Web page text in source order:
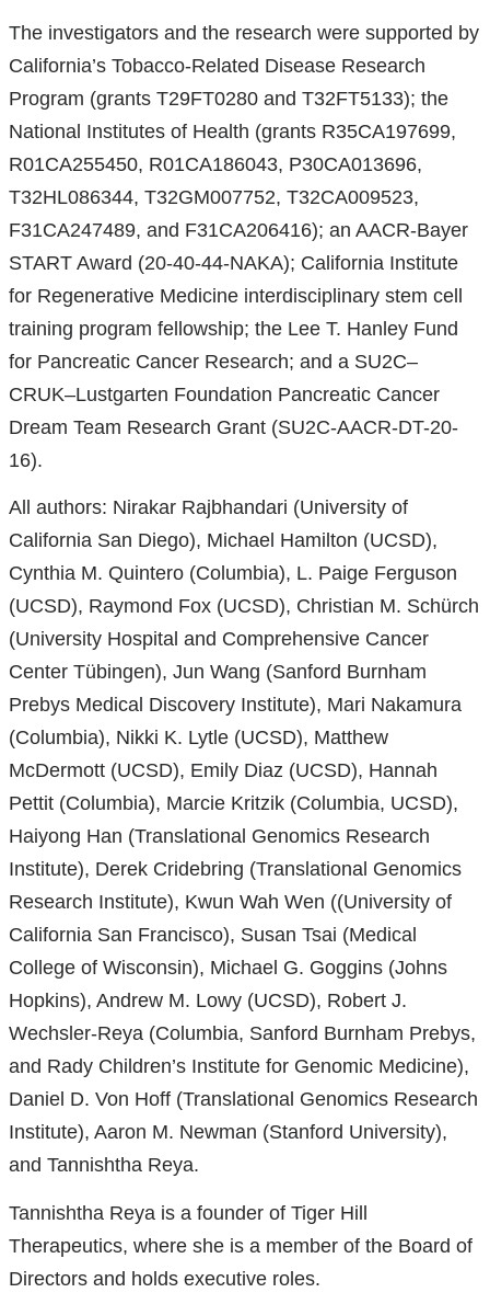
The investigators and the research were supported by
California’s Tobacco-Related Disease Research
Program (grants T29FT0280 and T32FT5133); the
National Institutes of Health (grants R35CA197699,
R01CA255450, R01CA186043, P30CA013696,
T32HL086344, T32GM007752, T32CA009523,
F31CA247489, and F31CA206416); an AACR-Bayer
START Award (20-40-44-NAKA); California Institute
for Regenerative Medicine interdisciplinary stem cell
training program fellowship; the Lee T. Hanley Fund
for Pancreatic Cancer Research; and a SU2C–
CRUK–Lustgarten Foundation Pancreatic Cancer
Dream Team Research Grant (SU2C-AACR-DT-20-
16).
All authors: Nirakar Rajbhandari (University of
California San Diego), Michael Hamilton (UCSD),
Cynthia M. Quintero (Columbia), L. Paige Ferguson
(UCSD), Raymond Fox (UCSD), Christian M. Schürch
(University Hospital and Comprehensive Cancer
Center Tübingen), Jun Wang (Sanford Burnham
Prebys Medical Discovery Institute), Mari Nakamura
(Columbia), Nikki K. Lytle (UCSD), Matthew
McDermott (UCSD), Emily Diaz (UCSD), Hannah
Pettit (Columbia), Marcie Kritzik (Columbia, UCSD),
Haiyong Han (Translational Genomics Research
Institute), Derek Cridebring (Translational Genomics
Research Institute), Kwun Wah Wen ((University of
California San Francisco), Susan Tsai (Medical
College of Wisconsin), Michael G. Goggins (Johns
Hopkins), Andrew M. Lowy (UCSD), Robert J.
Wechsler-Reya (Columbia, Sanford Burnham Prebys,
and Rady Children’s Institute for Genomic Medicine),
Daniel D. Von Hoff (Translational Genomics Research
Institute), Aaron M. Newman (Stanford University),
and Tannishtha Reya.
Tannishtha Reya is a founder of Tiger Hill
Therapeutics, where she is a member of the Board of
Directors and holds executive roles.